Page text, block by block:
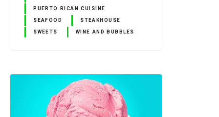
PUERTO RICAN CUISINE
SEAFOOD STEAKHOUSE
SWEETS WINE AND BUBBLES